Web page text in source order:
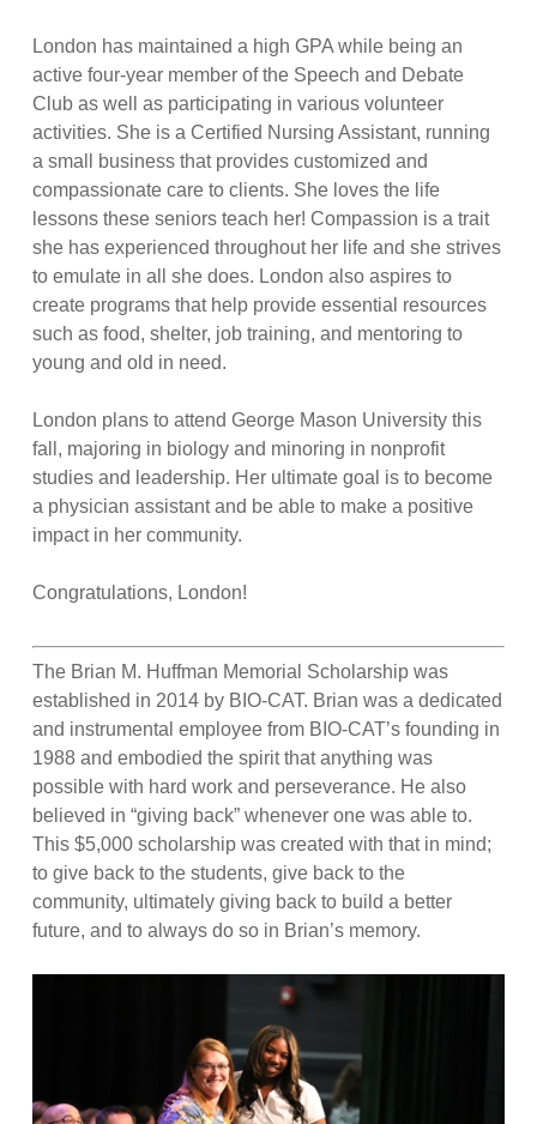
London has maintained a high GPA while being an
active four-year member of the Speech and Debate
Club as well as participating in various volunteer
activities. She is a Certified Nursing Assistant, running
a small business that provides customized and
compassionate care to clients. She loves the life
lessons these seniors teach her! Compassion is a trait
she has experienced throughout her life and she strives
to emulate in all she does. London also aspires to
create programs that help provide essential resources
such as food, shelter, job training, and mentoring to
young and old in need.
London plans to attend George Mason University this
fall, majoring in biology and minoring in nonprofit
studies and leadership. Her ultimate goal is to become
a physician assistant and be able to make a positive
impact in her community.
Congratulations, London!
The Brian M. Huffman Memorial Scholarship was
established in 2014 by BIO-CAT. Brian was a dedicated
and instrumental employee from BIO-CAT’s founding in
1988 and embodied the spirit that anything was
possible with hard work and perseverance. He also
believed in “giving back” whenever one was able to.
This $5,000 scholarship was created with that in mind;
to give back to the students, give back to the
community, ultimately giving back to build a better
future, and to always do so in Brian’s memory.